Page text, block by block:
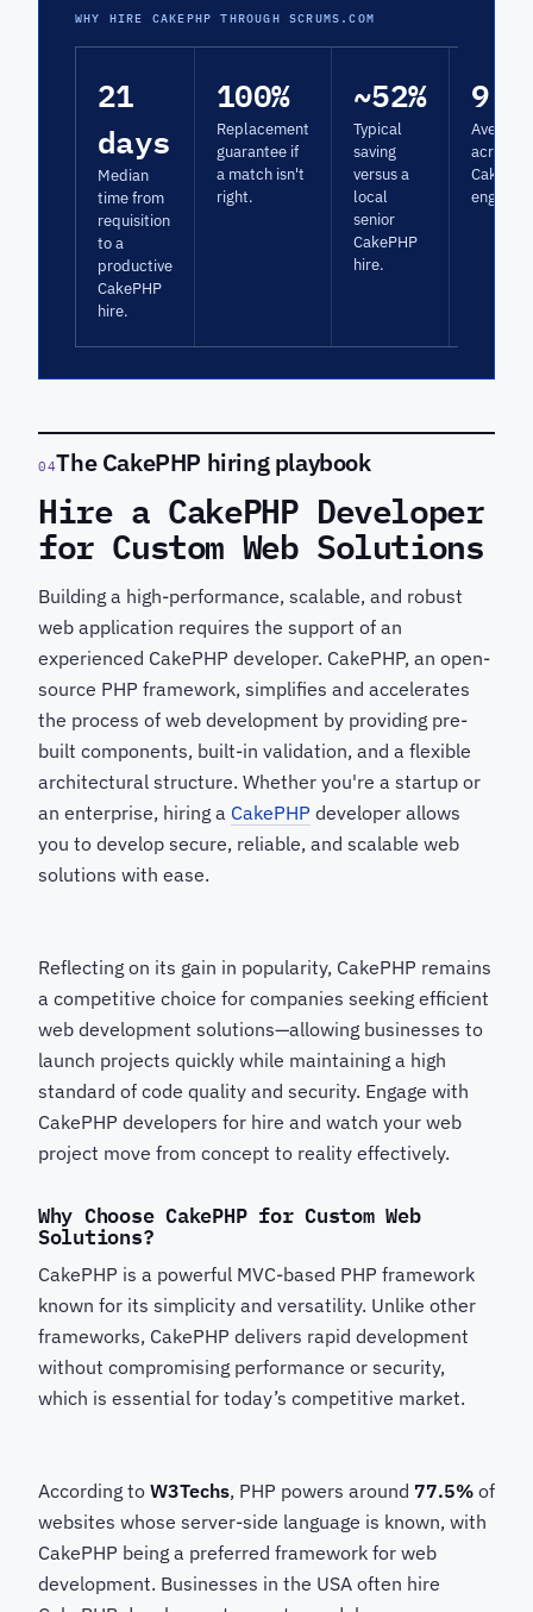
WHY HIRE CAKEPHP THROUGH SCRUMS.COM
21
days
Median
time from
requisition
to a
productive
CakePHP
hire.
100%
Replacement
guarantee if
a match isn't
right.
~52%
Typical
saving
versus a
local
senior
CakePHP
hire.
Average
across
04The CakePHP hiring playbook
Hire a CakePHP Developer
for Custom Web Solutions
Building a high-performance, scalable, and robust
web application requires the support of an
experienced CakePHP developer. CakePHP, an open-
source PHP framework, simplifies and accelerates
the process of web development by providing pre-
built components, built-in validation, and a flexible
architectural structure. Whether you're a startup or
an enterprise, hiring a CakePHP developer allows
you to develop secure, reliable, and scalable web
solutions with ease.
Reflecting on its gain in popularity, CakePHP remains
a competitive choice for companies seeking efficient
web development solutions—allowing businesses to
launch projects quickly while maintaining a high
standard of code quality and security. Engage with
CakePHP developers for hire and watch your web
project move from concept to reality effectively.
Why Choose CakePHP for Custom Web
Solutions?
CakePHP is a powerful MVC-based PHP framework
known for its simplicity and versatility. Unlike other
frameworks, CakePHP delivers rapid development
without compromising performance or security,
which is essential for today’s competitive market.
According to W3Techs, PHP powers around 77.5% of
websites whose server-side language is known, with
CakePHP being a preferred framework for web
development. Businesses in the USA often hire